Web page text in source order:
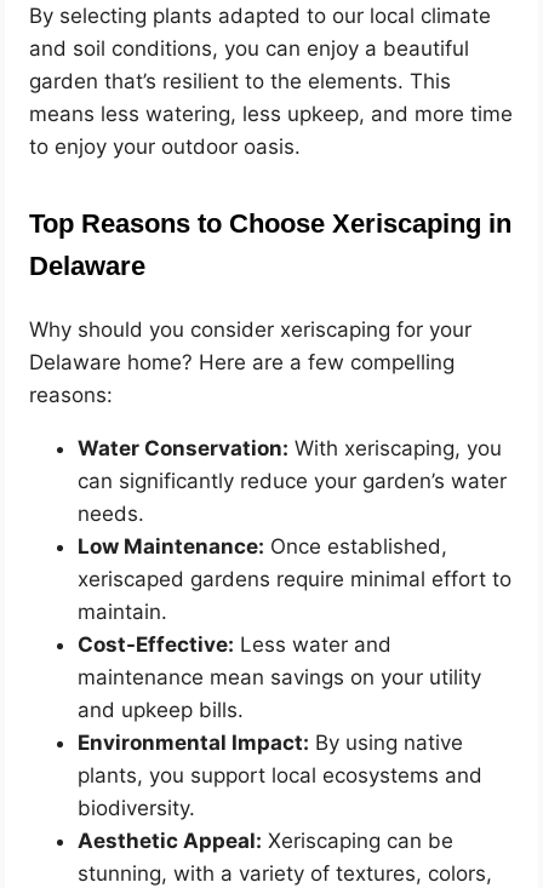
By selecting plants adapted to our local climate
and soil conditions, you can enjoy a beautiful
garden that’s resilient to the elements. This
means less watering, less upkeep, and more time
to enjoy your outdoor oasis.
Top Reasons to Choose Xeriscaping in
Delaware
Why should you consider xeriscaping for your
Delaware home? Here are a few compelling
reasons:
Water Conservation: With xeriscaping, you
can significantly reduce your garden’s water
needs.
Low Maintenance: Once established,
xeriscaped gardens require minimal effort to
maintain.
Cost-Effective: Less water and
maintenance mean savings on your utility
and upkeep bills.
Environmental Impact: By using native
plants, you support local ecosystems and
biodiversity.
Aesthetic Appeal: Xeriscaping can be
stunning, with a variety of textures, colors,